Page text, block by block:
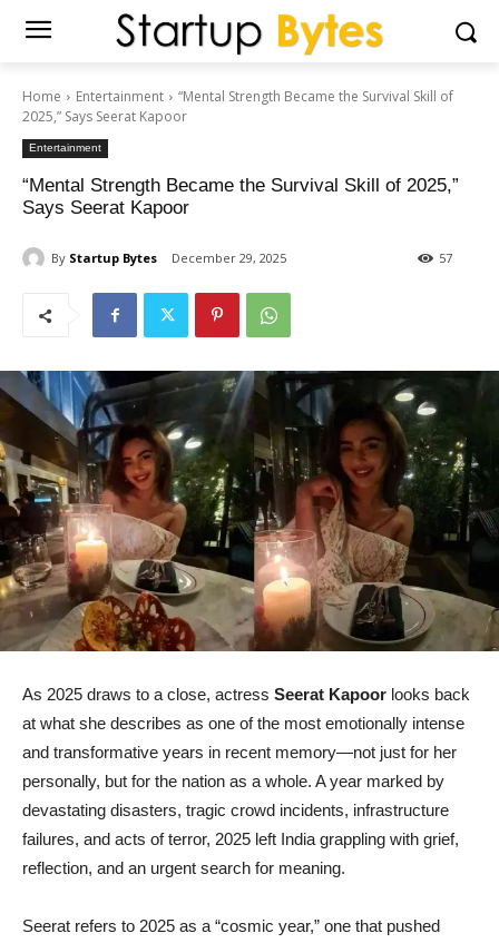
Home Entertainment
“Mental Strength Became the Survival Skill of
2025,” Says Seerat Kapoor
Entertainment
“Mental Strength Became the Survival Skill of 2025,”
Says Seerat Kapoor
By Startup Bytes December 29, 2025 57
As 2025 draws to a close, actress Seerat Kapoor looks back
at what she describes as one of the most emotionally intense
and transformative years in recent memory—not just for her
personally, but for the nation as a whole. A year marked by
devastating disasters, tragic crowd incidents, infrastructure
failures, and acts of terror, 2025 left India grappling with grief,
reflection, and an urgent search for meaning.
Seerat refers to 2025 as a “cosmic year,” one that pushed